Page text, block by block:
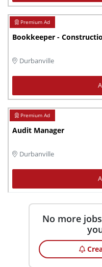
Bookkeeper -
Durbanville
Audit Manager
Durbanville
No more